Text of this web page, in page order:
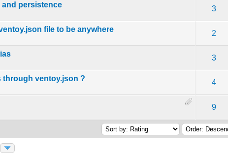
and persistence 3
- 0 out of 5 in Average
12345
file to be anywhere 2
- 0 out of 5 in Average
12345
3
- 0 out of 5 in Average
through ventoy.json ? 4
- 0 out of 5 in Average
12345
9
- 0 out of 5 in Average